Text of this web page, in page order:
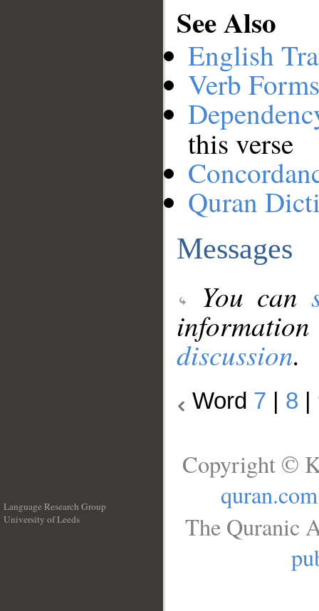
See Also
English
Verb
this verse
Quran
Messages
You can
discussion.
Word 7 8
Language Research Group
University of Leeds
Copyright ©
quran.com
The Quranic